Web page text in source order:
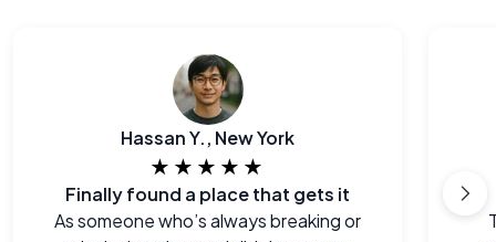
Hassan Y., New York
★★★★★
Finally found a place that gets it
As someone who’s always breaking or